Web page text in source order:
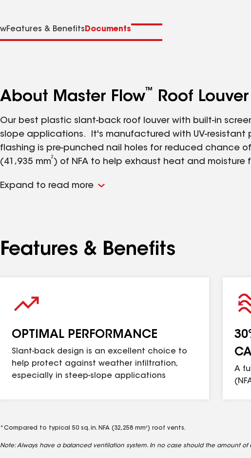
Features & Benefits Documents
About Master Flow™ Roof
Our best plastic slant-back roof louver with built-in
slope applications. It's manufactured with UV-
flashing is pre-punched nail holes for reduced chance
(41,935 mm
2
) of NFA to help exhaust heat and moisture
Note: Always have a balanced ventilation system. In no
Expand to read more
Features & Benefits
OPTIMAL PERFORMANCE
Slant-back design is an excellent choice to
help protect against weather infiltration,
especially in steep-slope applications
A
*Compared to typical 50 sq. in. NFA (32,258 mm2) roof vents.
Note: Always have a balanced ventilation system. In no case should the amount